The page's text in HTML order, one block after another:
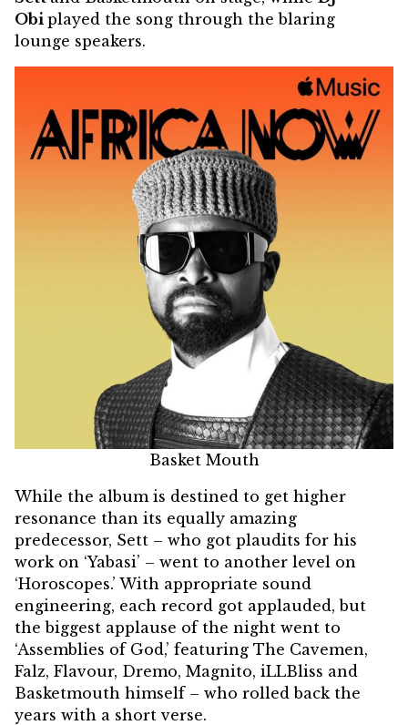
Obi played the song through the blaring
lounge speakers.
Basket Mouth
While the album is destined to get higher
resonance than its equally amazing
predecessor, Sett – who got plaudits for his
work on ‘Yabasi’ – went to another level on
‘Horoscopes.’ With appropriate sound
engineering, each record got applauded, but
the biggest applause of the night went to
‘Assemblies of God,’ featuring The Cavemen,
Falz, Flavour, Dremo, Magnito, iLLBliss and
Basketmouth himself – who rolled back the
years with a short verse.